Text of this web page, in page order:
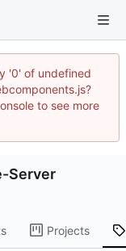
'0' of undefined
to see more
Server
Projects